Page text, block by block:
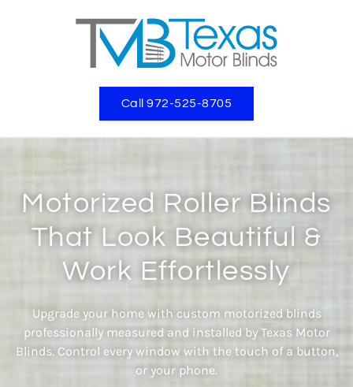
Call 972-525-8705
Motorized Roller Blinds
That Look Beautiful &
Work Effortlessly
Upgrade your home with custom motorized blinds
professionally measured and installed by Texas Motor
Blinds. Control every window with the touch of a button,
or your phone.